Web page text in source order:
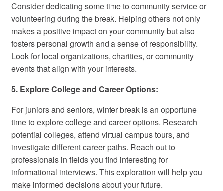
Consider dedicating some time to community service or
volunteering during the break. Helping others not only
makes a positive impact on your community but also
fosters personal growth and a sense of responsibility.
Look for local organizations, charities, or community
events that align with your interests.
5. Explore College and Career Options:
For juniors and seniors, winter break is an opportune
time to explore college and career options. Research
potential colleges, attend virtual campus tours, and
investigate different career paths. Reach out to
professionals in fields you find interesting for
informational interviews. This exploration will help you
make informed decisions about your future.